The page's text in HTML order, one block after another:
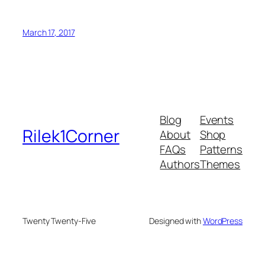
March 17, 2017
Rilek1Corner
Blog
About
FAQs
Authors
Events
Shop
Patterns
Themes
Twenty Twenty-Five Designed withWordPress